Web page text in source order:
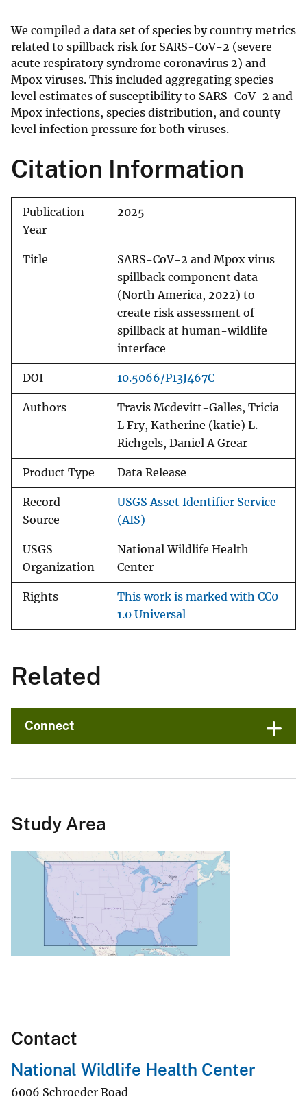
We compiled a data set of species by country metrics
related to spillback risk for SARS-CoV-2 (severe
acute respiratory syndrome coronavirus 2) and
Mpox viruses. This included aggregating species
level estimates of susceptibility to SARS-CoV-2 and
Mpox infections, species distribution, and county
level infection pressure for both viruses.
Citation Information
Publication
Year
2025
Title
SARS-CoV-2 and Mpox virus
spillback component data
(North America, 2022) to
create risk assessment of
spillback at human-wildlife
interface
DOI 10.5066/P13J467C
Authors
Travis Mcdevitt-Galles, Tricia
L Fry, Katherine (katie) L.
Richgels, Daniel A Grear
Product Type Data Release
Record
Source
USGS Asset Identifier Service
(AIS)
USGS
Organization
National Wildlife Health
Center
Rights
This work is marked with CC0
1.0 Universal
Related
Connect
Study Area
Contact
National Wildlife Health Center
6006 Schroeder Road